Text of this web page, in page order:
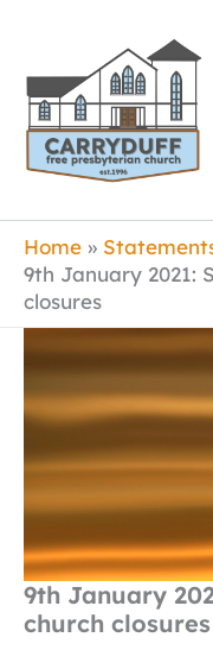
content
Home
9th January 2021:
closures
9th January
church closures